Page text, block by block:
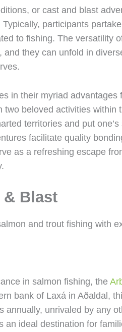
or cast and blast
participants
to fishing. The versatility
they can unfold in
in their myriad
beloved activities
territories and put
facilitate quality
as a refreshing escape
& Blast
and trout fishing with
in salmon fishing, the
bank of Laxá in Aðaldal,
annually, unrivaled by any
an ideal destination for